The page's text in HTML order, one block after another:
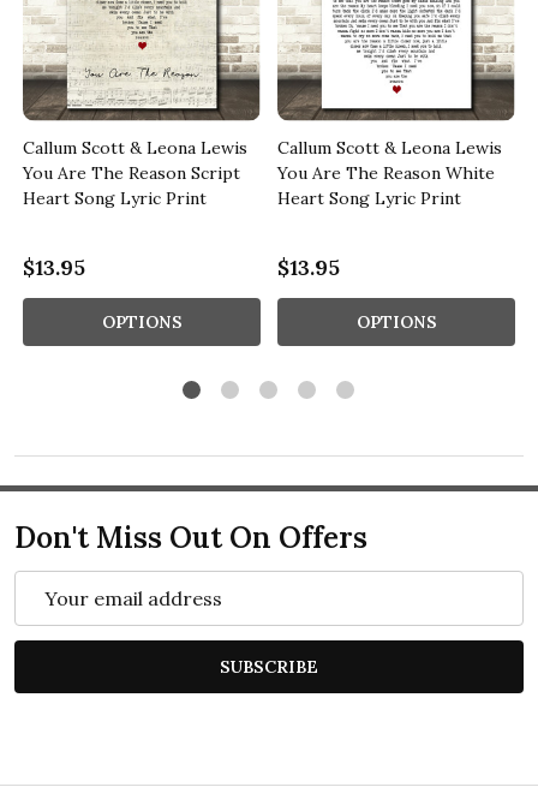
Callum Scott & Leona Lewis
You Are The Reason Script
Heart Song Lyric Print
$13.95
OPTIONS
Callum Scott & Leona Lewis
You Are The Reason White
Heart Song Lyric Print
$13.95
OPTIONS
Don't Miss Out On Offers
Address
SUBSCRIBE